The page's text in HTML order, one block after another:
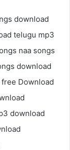
download
telugu mp3
naa songs
download
Download
download